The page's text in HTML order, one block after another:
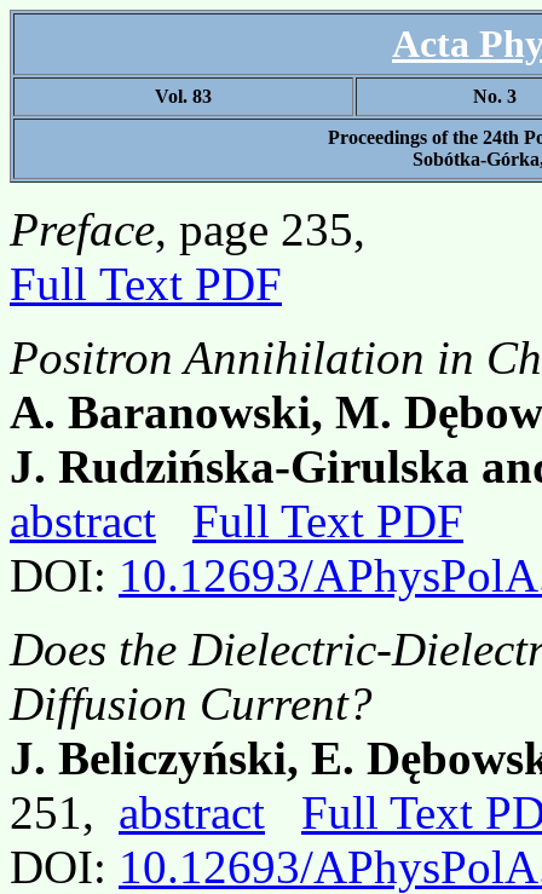
Acta
Vol. 83
No. 3
Proceedings of the 24th
Sobótka-
Preface, page 235,
Full Text PDF
Positron Annihilation in
A. Baranowski, M.
J. Rudzińska-Girulska
abstract
Full Text PDF
DOI: 10.12693/
Does the Dielectric-
Diffusion Current?
J. Beliczyński, E.
251, abstract
Full Text
DOI: 10.12693/